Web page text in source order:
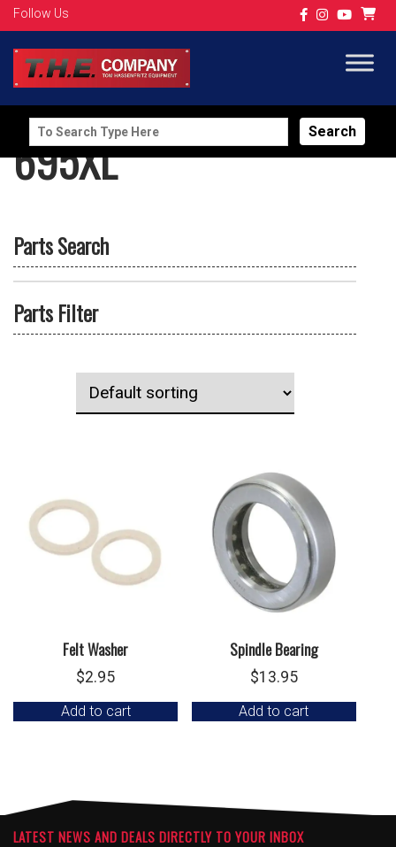
Follow Us
Search
for:
695XL
Parts Search
Parts Filter
Felt Washer
$2.95
Add to cart
Spindle Bearing
$13.95
Add to cart
LATEST NEWS AND DEALS DIRECTLY TO YOUR INBOX